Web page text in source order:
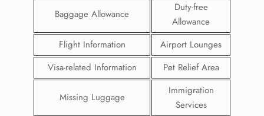
Baggage Allowance
Duty-free
Allowance
Flight Information
Airport Lounges
Visa-related Information
Pet Relief Area
Missing Luggage
Immigration
Services